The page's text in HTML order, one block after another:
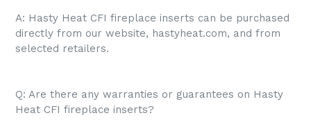
A: Hasty Heat CFI fireplace inserts can be purchased
directly from our website, hastyheat.com, and from
selected retailers.
Q: Are there any warranties or guarantees on Hasty
Heat CFI fireplace inserts?